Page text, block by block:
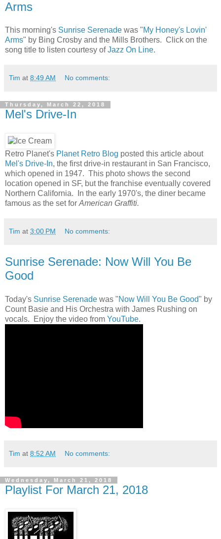
Arms
This morning's Sunrise Serenade was "My Honey's Lovin'
Arms" by Bing Crosby and the Mills Brothers. Click on the
song title to listen courtesy ofJazz On Line.
Tim at 8:49 AM No comments:
Thursday, March 22, 2018
Mel's Drive-In
Retro Planet's Planet Retro Blog posted this article about
Mel's Drive-In, the first drive-in restaurant in San Francisco,
which opened in 1947. This photo shows the second
location opened in SF, but the franchise eventually covered
Northern California. In the early 1970's, the diner became
famous as the set for American Graffiti.
Tim at 3:00 PM No comments:
Sunrise Serenade: Now Will You Be
Good
Today's Sunrise Serenade was "Now Will You Be Good" by
Count Basie and His Orchestra with James Rushing on
vocals. Enjoy the video from YouTube.
Tim at 8:52 AM No comments:
Wednesday, March 21, 2018
Playlist For March 21, 2018